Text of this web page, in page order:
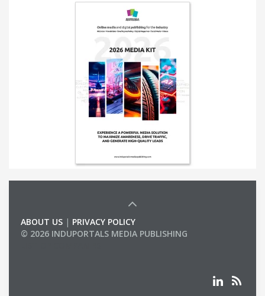
ABOUT US | PRIVACY POLICY
© 2026 INDUPORTALS MEDIA PUBLISHING